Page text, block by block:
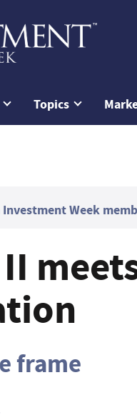
Topics
Investment Week
frame